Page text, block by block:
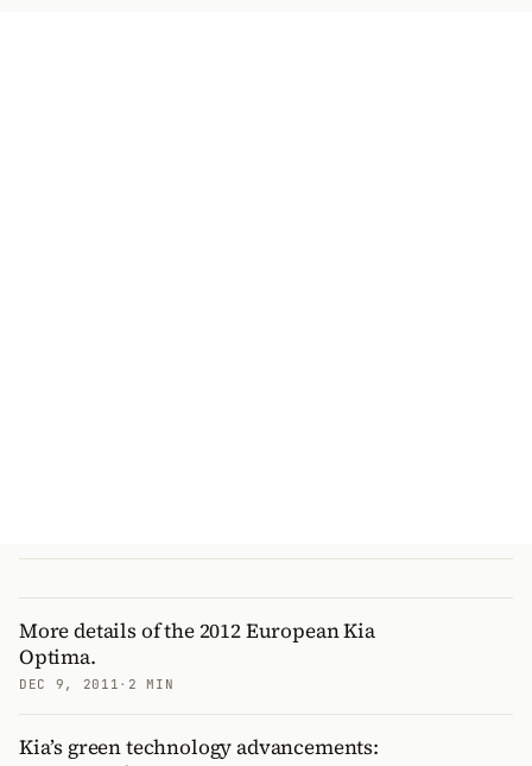
More details of the 2012 European Kia
Optima.
DEC 9, 2011 · 2 MIN
Kia’s green technology advancements: